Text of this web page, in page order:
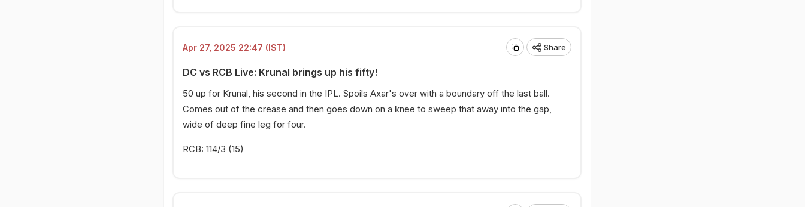
Apr 27, 2025 22:47 (IST) Share
DC vs RCB Live: Krunal brings up his fifty!
50 up for Krunal, his second in the IPL. Spoils Axar's over with a boundary off the last ball.
Comes out of the crease and then goes down on a knee to sweep that away into the gap,
wide of deep fine leg for four.
RCB: 114/3 (15)